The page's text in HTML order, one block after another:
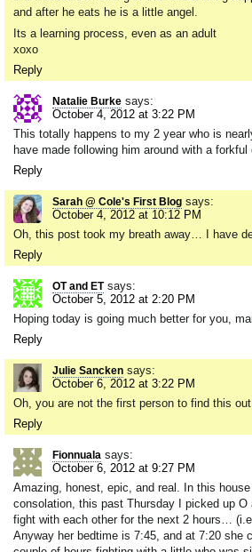
and after he eats he is a little angel.
Its a learning process, even as an adult
xoxo
Reply
Natalie Burke says:
October 4, 2012 at 3:22 PM
This totally happens to my 2 year who is
have made following him around with a
Reply
Sarah @ Cole's First Blog says:
October 4, 2012 at 10:12 PM
Oh, this post took my breath away… I have
Reply
OT and ET says:
October 5, 2012 at 2:20 PM
Hoping today is going much better for you,
Reply
Julie Sancken says:
October 6, 2012 at 3:22 PM
Oh, you are not the first person to find this
Reply
Fionnuala says:
October 6, 2012 at 9:27 PM
Amazing, honest, epic, and real. In this
consolation, this past Thursday I picked up
fight with each other for the next 2 hours…
Anyway her bedtime is 7:45, and at 7:20 she